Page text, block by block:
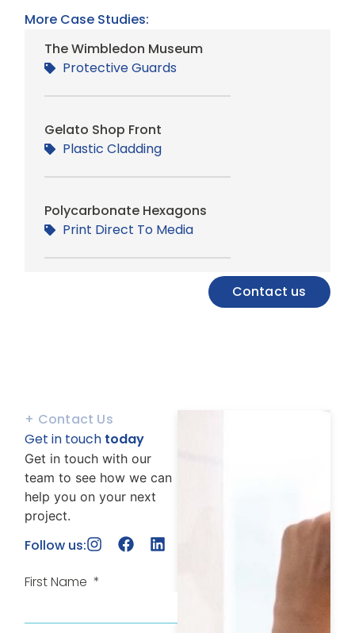
More Case Studies:
The Wimbledon Museum
Protective Guards
Gelato Shop Front
Plastic Cladding
Polycarbonate Hexagons
Print Direct To Media
Contact us
Get in touch today
Get in touch with our
team to see how we can
help you on your next
project.
Follow us:
First Name
+ Contact Us